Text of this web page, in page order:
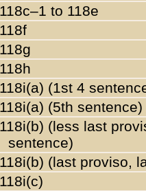
118c–1 to 118e
118f
118g
118h
118i(a) (1st 4
118i(a) (5th sentence)
118i(b) (less last
sentence)
118i(b) (last proviso,
118i(c)